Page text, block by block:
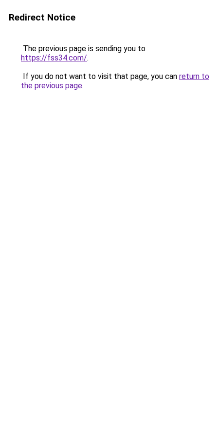
Redirect Notice
The previous page is sending you to
https://fss34.com/.
If you do not want to visit that page, you can return to
the previous page.